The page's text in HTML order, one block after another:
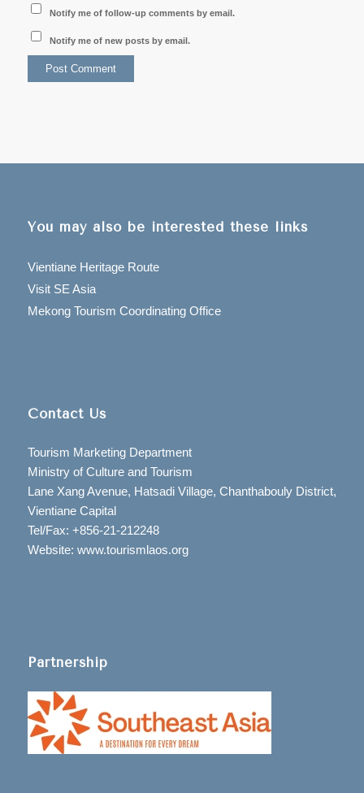
Notify me of follow-up comments by email.
Notify me of new posts by email.
You may also be interested these links
Vientiane Heritage Route
Visit SE Asia
Mekong Tourism Coordinating Office
Contact Us
Tourism Marketing Department
Ministry of Culture and Tourism
Lane Xang Avenue, Hatsadi Village, Chanthabouly District,
Vientiane Capital
Tel/Fax: +856-21-212248
Website: www.tourismlaos.org
Partnership